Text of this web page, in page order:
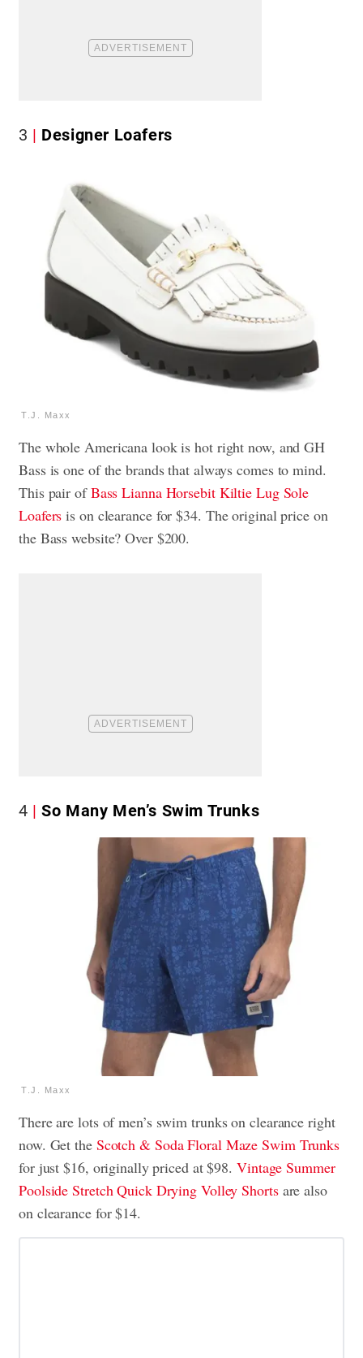
3 Designer Loafers
T.J. Maxx
The whole Americana look is hot right now, and GH
Bass is one of the brands that always comes to mind.
This pair ofBass Lianna Horsebit Kiltie Lug Sole
Loafers is on clearance for $34. The original price on
the Bass website? Over $200.
4 So Many Men’s Swim Trunks
T.J. Maxx
There are lots of men’s swim trunks on clearance right
now. Get the Scotch & Soda Floral Maze Swim Trunks
for just $16, originally priced at $98. Vintage Summer
Poolside Stretch Quick Drying Volley Shortsare also
on clearance for $14.